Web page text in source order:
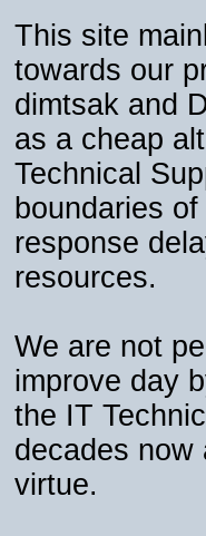
This site
towards our
dimtsak and
as a cheap
Technical
boundaries
response
resources.
We are not
improve day
the IT
decades now
virtue.